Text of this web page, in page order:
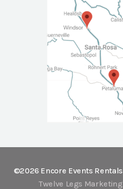
©2026 Encore Events Rentals
Twelve Legs Marketing